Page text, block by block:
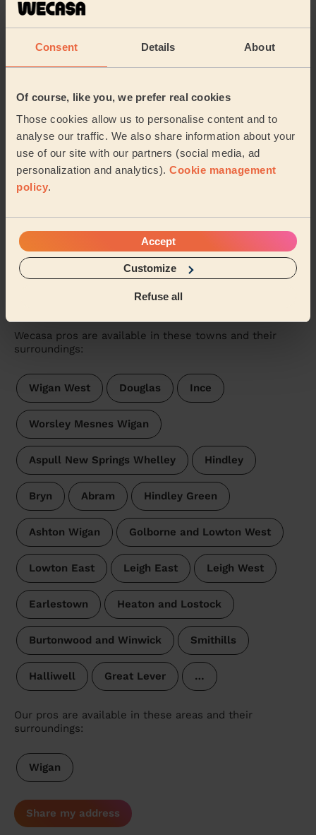
Consent Details About
Of course, like you, we prefer real cookies
Those cookies allow us to personalise content and to
analyse our traffic. We also share information about your
use of our site with our partners (social media, ad
personalization and analytics). Cookie management
policy.
Accept
Customize
Refuse all
Bodycare: Pedicure + Gel Nail Polish
Yes,
Leeanne (Bickershaw)
Ndefru provided a great service, extremely
knowledgeable, friendly and polite. I’m whiling to book
him again and recommend him to my friends, he wa...
Read more
Daniela (Radcliffe)
See more reviews
Beauticians near in Wigan
Wecasa pros are available in these towns and their
surroundings:
Wigan West Douglas Ince
Worsley Mesnes Wigan
Aspull New Springs Whelley Hindley
Bryn Abram Hindley Green
Ashton Wigan Golborne and Lowton West
Lowton East Leigh East Leigh West
Earlestown Heaton and Lostock
Burtonwood and Winwick Smithills
Halliwell Great Lever …
Our pros are available in these areas and their
surroundings:
Wigan
Share my address